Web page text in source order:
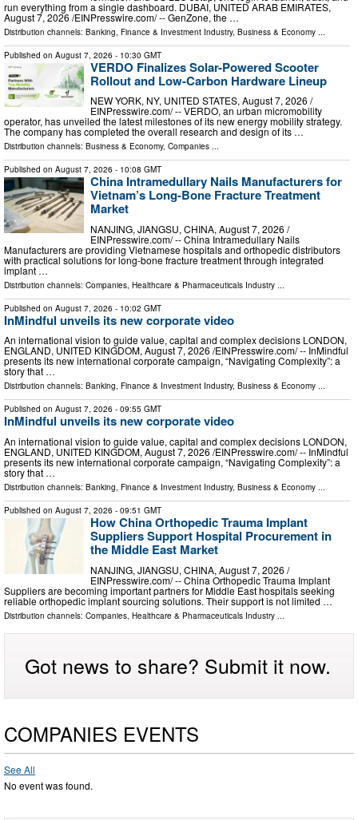
run everything from a single dashboard. DUBAI, UNITED ARAB EMIRATES,
August 7, 2026 /⁨EINPresswire.com⁩/ -- GenZone, the …
Distribution channels: Banking, Finance & Investment Industry, Business & Economy
Published on August 7, 2026 - 10:30 GMT
VERDO Finalizes Solar-Powered Scooter
Rollout and Low-Carbon Hardware Lineup
NEW YORK, NY, UNITED STATES, August 7, 2026 /⁨
EINPresswire.com⁩/ -- VERDO, an urban micromobility
operator, has unveiled the latest milestones of its new energy mobility strategy.
The company has completed the overall research and design of its …
Distribution channels: Business & Economy, Companies ...
Published on August 7, 2026 - 10:08 GMT
China Intramedullary Nails Manufacturers for
Vietnam’s Long-Bone Fracture Treatment
Market
NANJING, JIANGSU, CHINA, August 7, 2026 /⁨
EINPresswire.com⁩/ -- China Intramedullary Nails
Manufacturers are providing Vietnamese hospitals and orthopedic distributors
with practical solutions for long-bone fracture treatment through integrated
implant …
Distribution channels: Companies, Healthcare & Pharmaceuticals Industry ...
Published on August 7, 2026 - 10:02 GMT
InMindful unveils its new corporate video
An international vision to guide value, capital and complex decisions LONDON,
ENGLAND, UNITED KINGDOM, August 7, 2026 /⁨EINPresswire.com⁩/ -- InMindful
presents its new international corporate campaign, “Navigating Complexity”: a
story that …
Distribution channels: Banking, Finance & Investment Industry, Business & Economy ...
Published on August 7, 2026 - 09:55 GMT
InMindful unveils its new corporate video
An international vision to guide value, capital and complex decisions LONDON,
ENGLAND, UNITED KINGDOM, August 7, 2026 /⁨EINPresswire.com⁩/ -- InMindful
presents its new international corporate campaign, “Navigating Complexity”: a
story that …
Distribution channels: Banking, Finance & Investment Industry, Business & Economy ...
Published on August 7, 2026 - 09:51 GMT
How China Orthopedic Trauma Implant
Suppliers Support Hospital Procurement in
the Middle East Market
NANJING, JIANGSU, CHINA, August 7, 2026 /⁨
EINPresswire.com⁩/ -- China Orthopedic Trauma Implant
Suppliers are becoming important partners for Middle East hospitals seeking
reliable orthopedic implant sourcing solutions. Their support is not limited …
Distribution channels: Companies Healthcare & Pharmaceuticals Industry
Got news to share? Submit it now.
COMPANIES EVENTS
See All
No event was found.